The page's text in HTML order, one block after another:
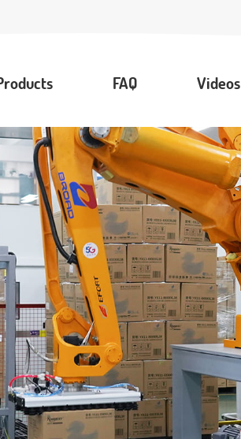
FAQ Videos